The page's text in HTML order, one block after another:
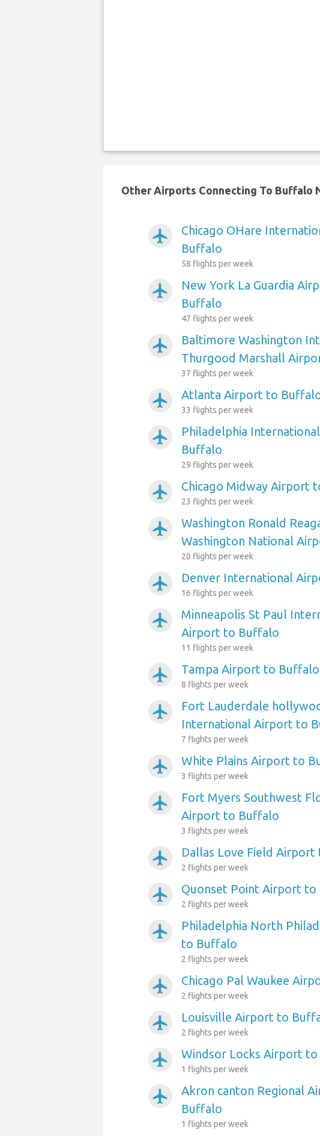
Other Airports Connecting To Buffalo
airplanemode_active
Chicago OHare
Buffalo
58 flights per week
airplanemode_active
New York La Guardia
Buffalo
47 flights per week
airplanemode_active
Baltimore Washington
Thurgood Marshall
37 flights per week
airplanemode_active Atlanta Airport to
33 flights per week
airplanemode_active
Philadelphia
Buffalo
29 flights per week
airplanemode_active Chicago Midway Airport
23 flights per week
airplanemode_active
Washington Ronald
Washington National
20 flights per week
airplanemode_active Denver International
16 flights per week
airplanemode_active
Minneapolis St Paul
Airport to Buffalo
11 flights per week
airplanemode_active Tampa Airport to Buffalo
8 flights per week
airplanemode_active
Fort Lauderdale
International Airport to
7 flights per week
airplanemode_active White Plains Airport to
3 flights per week
airplanemode_active
Fort Myers Southwest
Airport to Buffalo
3 flights per week
airplanemode_active Dallas Love Field
2 flights per week
airplanemode_active Quonset Point Airport
2 flights per week
airplanemode_active
Philadelphia North
to Buffalo
2 flights per week
airplanemode_active Chicago Pal Waukee
2 flights per week
airplanemode_active Louisville Airport to
2 flights per week
airplanemode_active Windsor Locks Airport
1 flights per week
airplanemode_active
Akron canton Regional
Buffalo
1 flights per week